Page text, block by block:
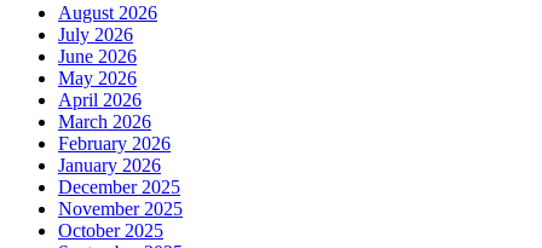
August 2026
July 2026
June 2026
May 2026
April 2026
March 2026
February 2026
January 2026
December 2025
November 2025
October 2025